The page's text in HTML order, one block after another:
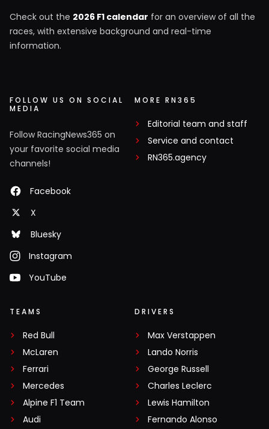
Check out the 2026 F1 calendar for an overview of all the
races, with extensive background and real-time
information.
FOLLOW US ON SOCIAL
MEDIA
Follow RacingNews365 on
your favorite social media
channels!
Facebook
X
Bluesky
Instagram
YouTube
MORE RN365
Editorial team and staff
Service and contact
RN365.agency
TEAMS
Red Bull
McLaren
Ferrari
Mercedes
Alpine F1 Team
Audi
DRIVERS
Max Verstappen
Lando Norris
George Russell
Charles Leclerc
Lewis Hamilton
Fernando Alonso